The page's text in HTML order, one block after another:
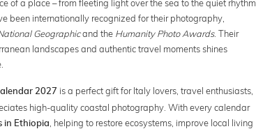
of a place – from fleeting light over the sea to the quiet rhythm
been internationally recognized for their photography,
Geographicand the Humanity Photo Awards. Their
landscapes and authentic travel moments shines
2027 is a perfect gift for Italy lovers, travel enthusiasts,
high-quality coastal photography. With every calendar
in Ethiopia
, helping to restore ecosystems, improve local living